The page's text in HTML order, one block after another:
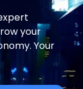
your
Your